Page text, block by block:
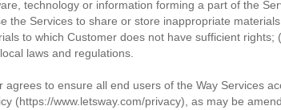
technology or information forming a part of the
the Services to share or store inappropriate
to which Customer does not have sufficient
laws and regulations.
to ensure all end users of the Way Services
(https://www.letsway.com/privacy), as may be